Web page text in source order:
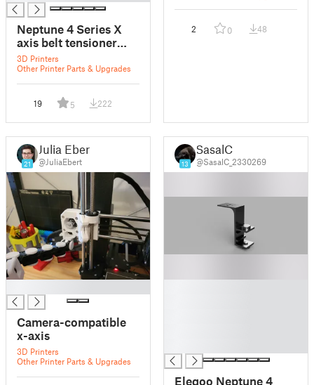
Neptune 4 Series X
axis belt tensioner
stopper
3D Printers
Other Printer Parts & Upgrades
19 5 222
2 0 48
21
Julia Ebert
@JuliaEbert
Camera-compatible
x-axis
3D Printers
Other Printer Parts & Upgrades
13
SasalC
@SasalC_2330269
Elegoo Neptune 4